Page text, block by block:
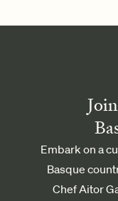
Embark on a
Basque
Chef Aitor